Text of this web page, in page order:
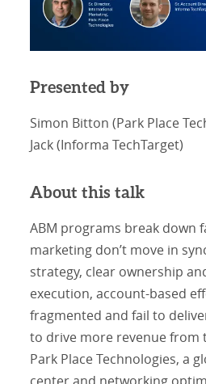
Presented by
Simon Bitton (Park Place
Jack (Informa TechTarget)
About this talk
ABM programs break down
marketing don’t move in
strategy, clear ownership
execution, account-based
fragmented and fail to
to drive more revenue from
Park Place Technologies, a